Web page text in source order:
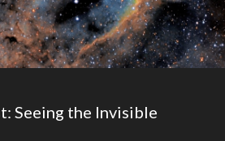
Seeing the Invisible